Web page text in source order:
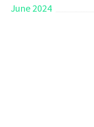
June 2024